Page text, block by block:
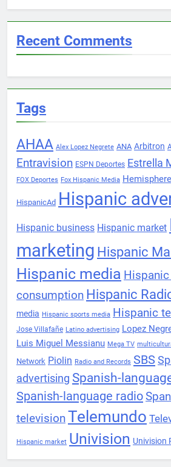
Recent Comments
Tags
AHAA Alex Lopez Negrete ANA Arbitron
Entravision ESPN Deportes Estrella
FOX Deportes Fox Hispanic Media
HispanicAd Hispanic
Hispanic business Hispanic market
marketing Hispanic
Hispanic media
consumption Hispanic
media Hispanic sports media Hispanic
Jose Villafañe Latino advertising Lopez
Luis Miguel Messianu Mega TV
Network Piolin Radio and Records SBS
advertising Spanish-
Spanish-language radio
televisionTelemundo
Hispanic market Univision Univision